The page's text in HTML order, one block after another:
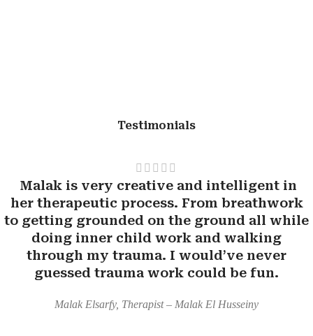
Testimonials
Malak is very creative and intelligent in
her therapeutic process. From breathwork
to getting grounded on the ground all while
doing inner child work and walking
through my trauma. I would’ve never
guessed trauma work could be fun.
Malak Elsarfy, Therapist – Malak El Husseiny